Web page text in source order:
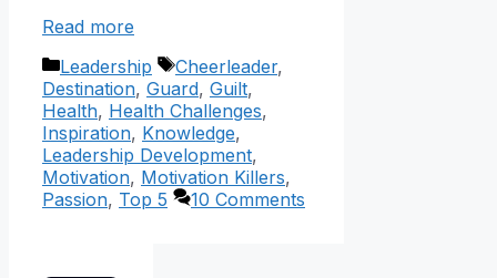
Read more
Categories
Leadership Tags
Cheerleader,
Destination, Guard, Guilt,
Health, Health Challenges,
Inspiration, Knowledge,
Leadership Development,
Motivation, Motivation Killers,
Passion, Top 5 10 Comments